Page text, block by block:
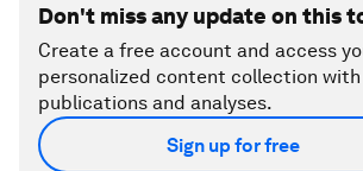
Don't miss any update on this
Create a free account and access
personalized content collection
publications and analyses.
Sign up for free